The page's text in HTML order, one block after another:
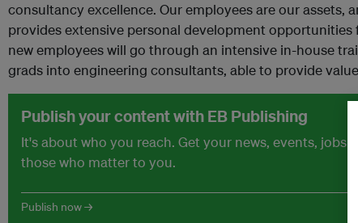
consultancy excellence. Our employees are our assets,
provides extensive personal development opportunities
new employees will go through an intensive in-house
grads into engineering consultants, able to provide
Publish your content with EB Publishing
It's about who you reach. Get your news, events, jobs
those who matter to you.
Publish now →